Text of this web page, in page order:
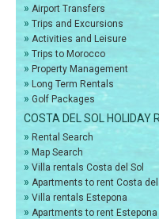
» Airport Transfers
» Trips and Excursions
» Activities and Leisure
» Trips to Morocco
» Property Management
» Long Term Rentals
» Golf Packages
COSTA DEL SOL HOLIDAY
» Rental Search
» Map Search
» Villa rentals Costa del Sol
» Apartments to rent Costa del
» Villa rentals Estepona
» Apartments to rent Estepona